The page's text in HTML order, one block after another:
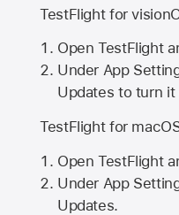
TestFlight for
Open TestFlight
Under App
Updates to turn it
TestFlight for
Open TestFlight
Under App
Updates.